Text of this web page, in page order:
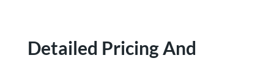
Detailed Pricing And